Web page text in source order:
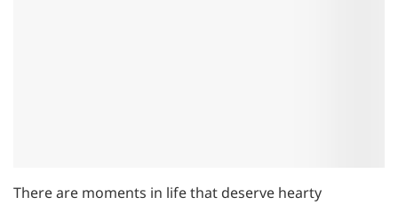
There are moments in life that deserve hearty